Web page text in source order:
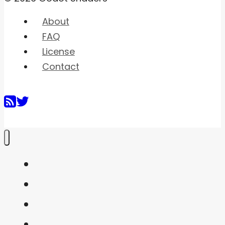
About
FAQ
License
Contact